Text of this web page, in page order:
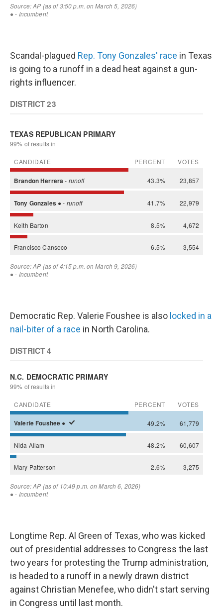
Scandal-plagued Rep. Tony Gonzales' race in Texas
is going to a runoff in a dead heat against a gun-
rights influencer.
Democratic Rep. Valerie Foushee is also locked in a
nail-biter of a race in North Carolina.
Longtime Rep. Al Green of Texas, who was kicked
out of presidential addresses to Congress the last
two years for protesting the Trump administration,
is headed to a runoff in a newly drawn district
against Christian Menefee, who didn't start serving
in Congress until last month.